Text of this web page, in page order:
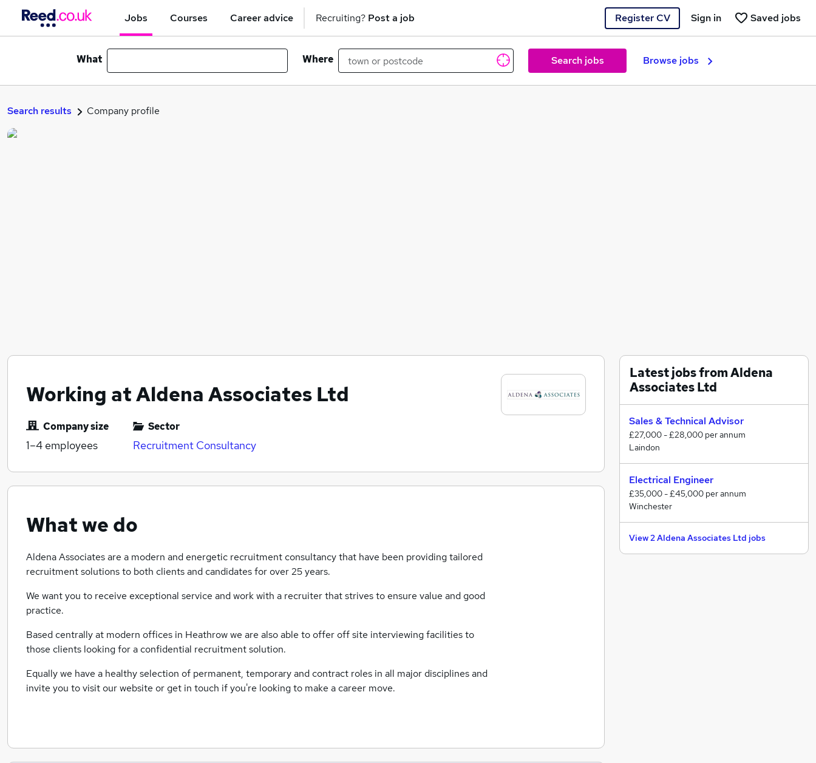
Jobs Courses Career advice Recruiting? Post a job Register CV Saved jobs
Sign in
What Where Search jobs Browse jobs
Search results Company profile
Working at Aldena Associates Ltd
Company size
1–4 employees
Sector
Recruitment Consultancy
What we do
Aldena Associates are a modern and energetic recruitment consultancy that have been providing tailored
recruitment solutions to both clients and candidates for over 25 years.
We want you to receive exceptional service and work with a recruiter that strives to ensure value and good
practice.
Based centrally at modern offices in Heathrow we are also able to offer off site interviewing facilities to
those clients looking for a confidential recruitment solution.
Equally we have a healthy selection of permanent, temporary and contract roles in all major disciplines and
invite you to visit our website or get in touch if you're looking to make a career move.
Latest jobs from Aldena
Associates Ltd
Sales & Technical Advisor
£27,000 - £28,000 per annum
Laindon
Electrical Engineer
£35,000 - £45,000 per annum
Winchester
View 2 Aldena Associates Ltd jobs